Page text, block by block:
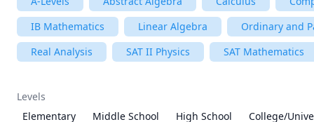
IB Mathematics
Linear Algebra
Ordinary and
Real Analysis
SAT II Physics SAT Mathematics
Levels
Elementary
Middle School High School College/